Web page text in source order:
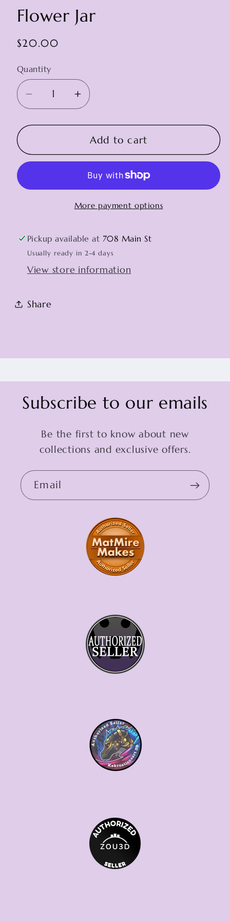
Flower Jar
Regular
$20.00
Quantity
Decrease
quantity
for
Jar
Increase
quantity
for
Flower
Jar
Add to cart
More payment options
Pickup available at 708 Main St
Usually ready in 2-4 days
View store information
Share
Subscribe to our emails
Be the first to know about new
collections and exclusive offers.
Email